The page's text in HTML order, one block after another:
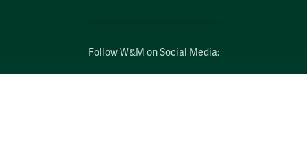
Follow W&M on Social Media: